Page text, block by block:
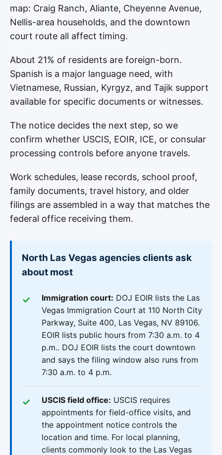
map: Craig Ranch, Aliante, Cheyenne Avenue,
Nellis-area households, and the downtown
court route all affect timing.
About 21% of residents are foreign-born.
Spanish is a major language need, with
Vietnamese, Russian, Kyrgyz, and Tajik support
available for specific documents or witnesses.
The notice decides the next step, so we
confirm whether USCIS, EOIR, ICE, or consular
processing controls before anyone travels.
Work schedules, lease records, school proof,
family documents, travel history, and older
filings are assembled in a way that matches the
federal office receiving them.
North Las Vegas agencies clients ask
about most
Immigration court: DOJ EOIR lists the Las
Vegas Immigration Court at 110 North City
Parkway, Suite 400, Las Vegas, NV 89106.
EOIR lists public hours from 7:30 a.m. to 4
p.m.. DOJ EOIR lists the court downtown
and says the filing window also runs from
7:30 a.m. to 4 p.m.
USCIS field office: USCIS requires
appointments for field-office visits, and
the appointment notice controls the
location and time. For local planning,
clients commonly look to the Las Vegas